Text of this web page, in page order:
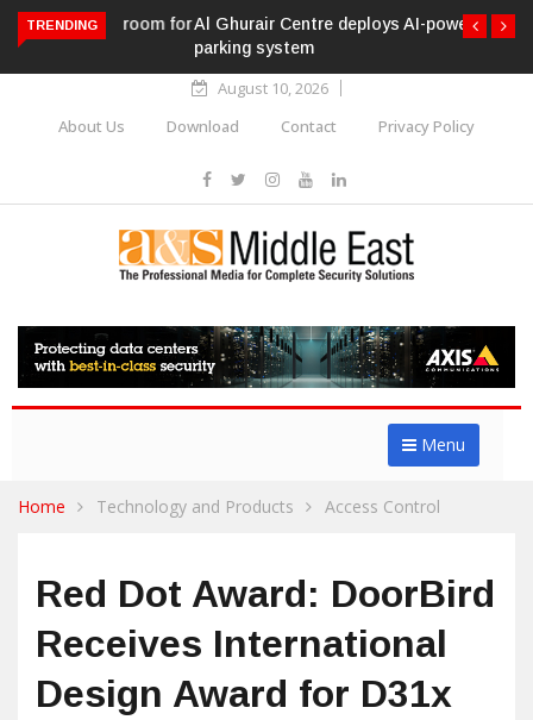
TRENDING
Al Ghurair Centre deploys AI-powered ANPR
parking system
August 10, 2026
About Us
Download Contact Privacy Policy
Menu
Home Technology and Products Access Control
Red Dot Award: DoorBird
Receives International
Design Award for D31x